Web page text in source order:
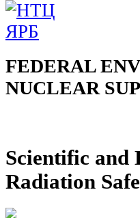
FEDERAL
NUCLEAR
Scientific and
Radiation